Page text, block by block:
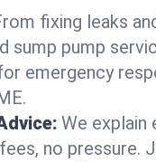
fixing leaks
sump pump
emergency
We explain
no pressure.